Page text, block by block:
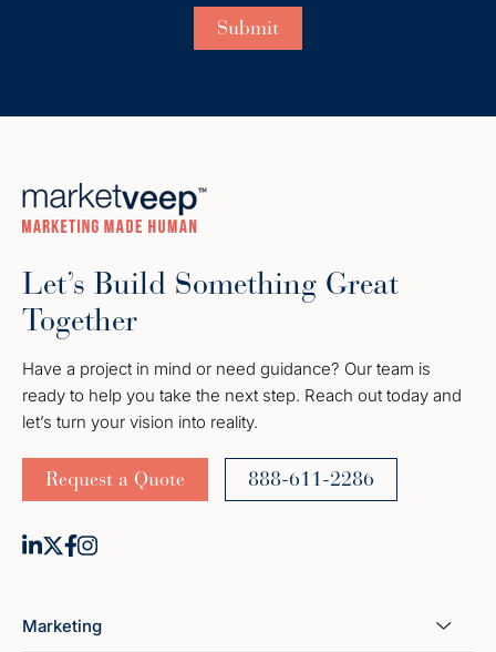
Let’s Build Something Great
Together
Have a project in mind or need guidance? Our team is
ready to help you take the next step. Reach out today and
let’s turn your vision into reality.
Request a Quote 888-611-2286
Marketing